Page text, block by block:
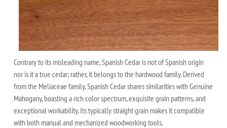
Contrary to its misleading name, Spanish Cedar is not of Spanish origin
nor is it a true cedar; rather, it belongs to the hardwood family. Derived
from the Meliaceae family, Spanish Cedar shares similarities with Genuine
Mahogany, boasting a rich color spectrum, exquisite grain patterns, and
exceptional workability. Its typically straight grain makes it compatible
with both manual and mechanized woodworking tools.